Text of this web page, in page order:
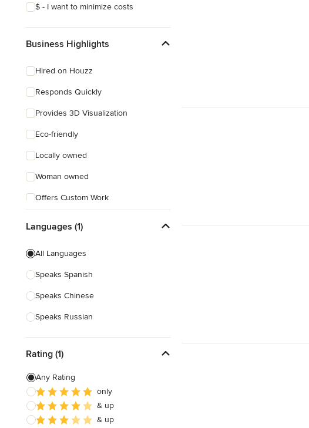
$ - I want to minimize costs
Business Highlights
Hired on Houzz
Responds Quickly
Provides 3D Visualization
Eco-friendly
Locally owned
Woman owned
Offers Custom Work
Weekend consultations
Verified Hires
Languages (1)
All Languages
Speaks Spanish
Speaks Chinese
Speaks Russian
Rating (1)
Any Rating
only
& up
& up